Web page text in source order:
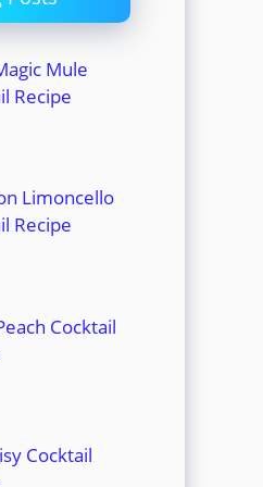
Mule
Recipe
Limoncello
Recipe
Cocktail
Cocktail